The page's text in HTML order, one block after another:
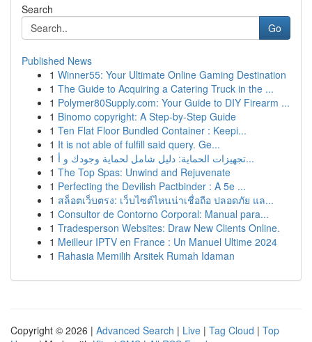
Search
Go
Published News
1 Winner55: Your Ultimate Online Gaming Destination
1 The Guide to Acquiring a Catering Truck in the ...
1 Polymer80Supply.com: Your Guide to DIY Firearm ...
1 Binomo copyright: A Step-by-Step Guide
1 Ten Flat Floor Bundled Container : Keepi...
1 It is not able of fulfill said query. Ge...
1
تجهيزات الحماية: دليل شامل لحماية وجودك و أ...
1 The Top Spas: Unwind and Rejuvenate
1 Perfecting the Devilish Pactbinder : A 5e ...
1 สล็อตเว็บตรง: เว็บไซต์ไหนน่าเชื่อถือ ปลอดภัย แล...
1 Consultor de Contorno Corporal: Manual para...
1 Tradesperson Websites: Draw New Clients Online.
1 Meilleur IPTV en France : Un Manuel Ultime 2024
1 Rahasia Memilih Arsitek Rumah Idaman
Copyright © 2026 | Advanced Search | Live | Tag Cloud | Top